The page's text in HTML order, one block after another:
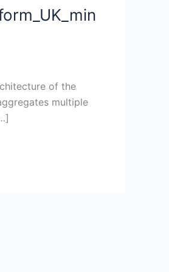
of the
multiple